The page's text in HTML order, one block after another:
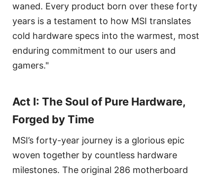
waned. Every product born over these forty
years is a testament to how MSI translates
cold hardware specs into the warmest, most
enduring commitment to our users and
gamers."
Act I: The Soul of Pure Hardware,
Forged by Time
MSI’s forty-year journey is a glorious epic
woven together by countless hardware
milestones. The original 286 motherboard